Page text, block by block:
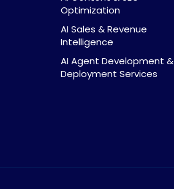
Optimization
AI Sales & Revenue
Intelligence
AI Agent Development &
Deployment Services